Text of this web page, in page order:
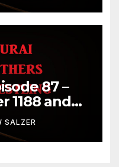
87 –
1188 and
1 Results
SALZER